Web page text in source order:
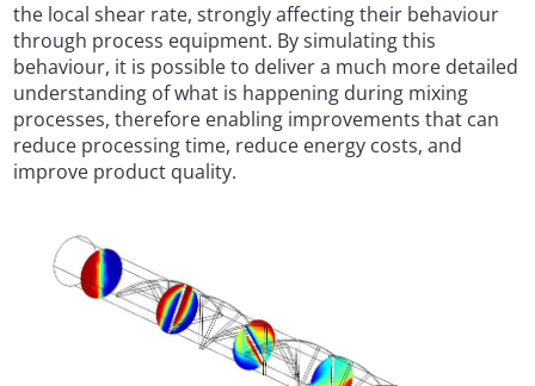
the local shear rate, strongly affecting their behaviour
through process equipment. By simulating this
behaviour, it is possible to deliver a much more detailed
understanding of what is happening during mixing
processes, therefore enabling improvements that can
reduce processing time, reduce energy costs, and
improve product quality.